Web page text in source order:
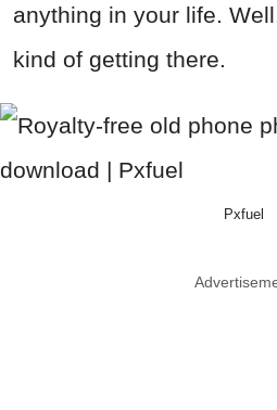
anything in your life.
kind of getting there.
Pxfuel